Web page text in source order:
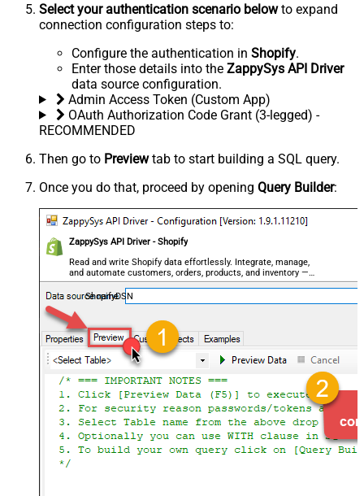
Select your authentication scenario belowto expand
connection configuration steps to:
Configure the authentication in Shopify.
Enter those details into the ZappySys API Driver
data source configuration.
Admin Access Token (Custom App)
OAuth Authorization Code Grant (3-legged) -
RECOMMENDED
Then go to Previewtab to start building a SQL query.
Once you do that, proceed by opening Query Builder:
ZappySys API Driver - Shopify
Read and write Shopify data effortlessly. Integrate, manage,
and automate customers, orders, products, and inventory —
almost no coding required.
ShopifyDSN